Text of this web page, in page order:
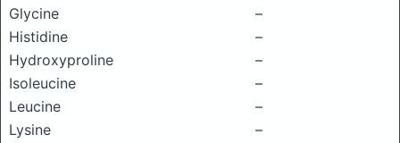
Glycine
–
Histidine
–
Hydroxyproline
–
Isoleucine
–
Leucine
–
Lysine
–